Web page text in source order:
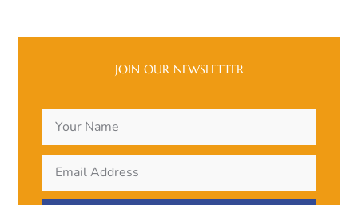
JOIN OUR NEWSLETTER